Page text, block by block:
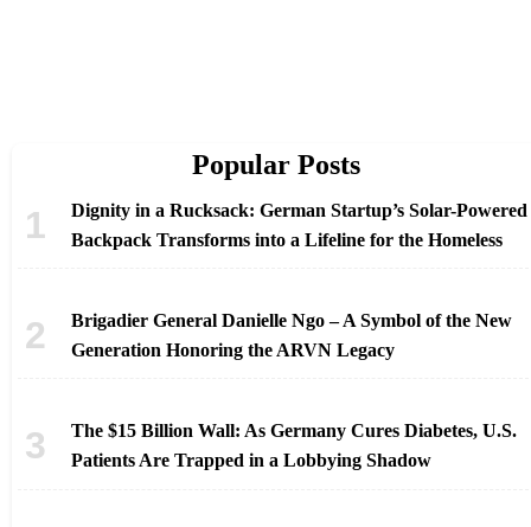
Popular Posts
Dignity in a Rucksack: German Startup’s Solar-Powered
Backpack Transforms into a Lifeline for the Homeless
Brigadier General Danielle Ngo – A Symbol of the New
Generation Honoring the ARVN Legacy
The $15 Billion Wall: As Germany Cures Diabetes, U.S.
Patients Are Trapped in a Lobbying Shadow